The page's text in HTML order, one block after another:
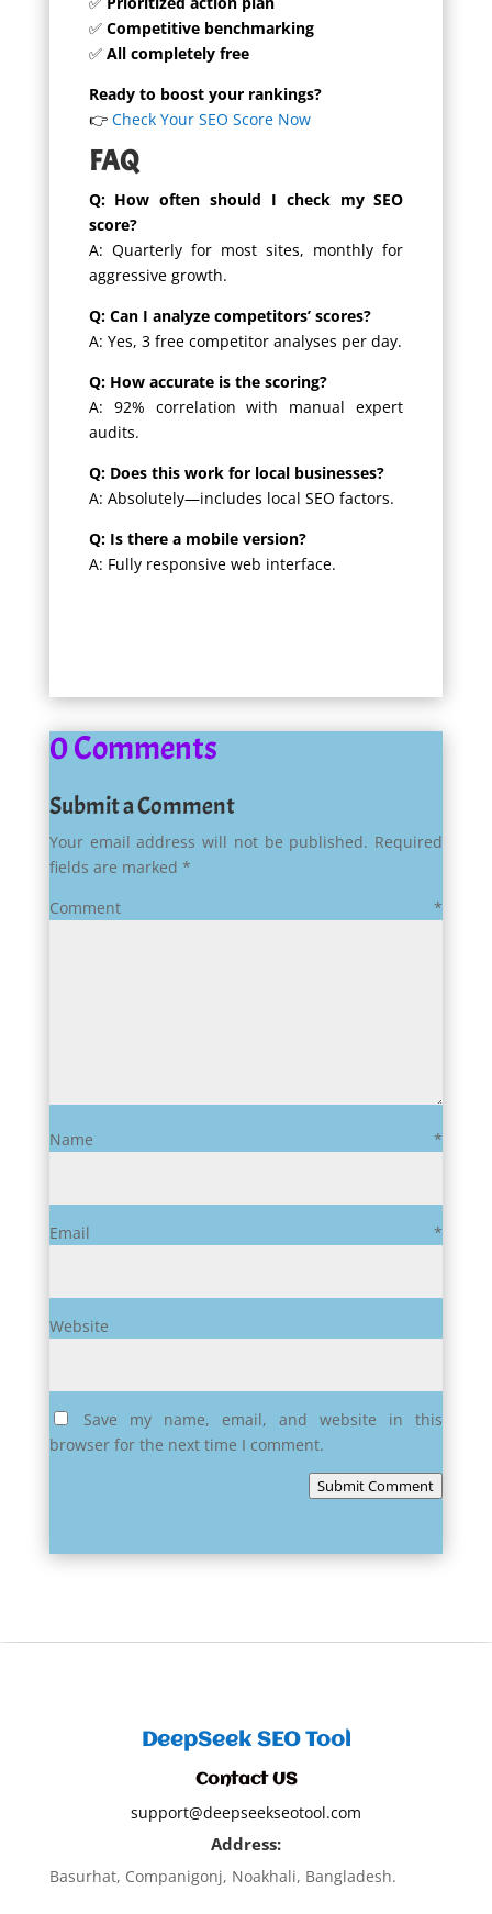
✅ Competitive benchmarking
✅ All completely free
Ready to boost your rankings?
👉 Check Your SEO Score Now
FAQ
Q: How often should I check my SEO
score?
A: Quarterly for most sites, monthly for
aggressive growth.
Q: Can I analyze competitors’ scores?
A: Yes, 3 free competitor analyses per day.
Q: How accurate is the scoring?
A: 92% correlation with manual expert
audits.
Q: Does this work for local businesses?
A: Absolutely—includes local SEO factors.
Q: Is there a mobile version?
A: Fully responsive web interface.
0 Comments
Submit a Comment
Your email address will not be published. Required
fields are marked *
Comment*
Name*
Email*
Website
Save my name, email, and website in this
browser for the next time I comment.
Submit Comment
DeepSeek SEO Tool
Contact US
support@deepseekseotool.com
Address:
Basurhat, Companigonj, Noakhali, Bangladesh.